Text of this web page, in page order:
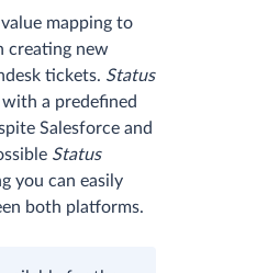
mapping to
creating new
tickets. Status
a predefined
Salesforce and
Status
you can easily
both platforms.